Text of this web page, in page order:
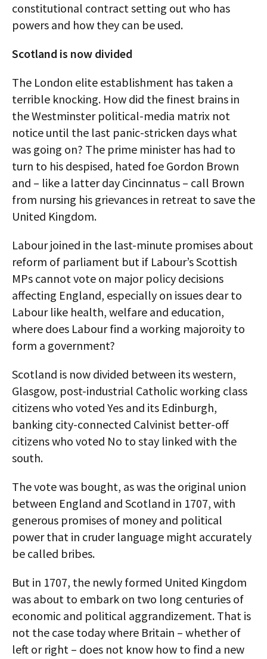
constitutional contract setting out who has
powers and how they can be used.
Scotland is now divided
The London elite establishment has taken a
terrible knocking. How did the finest brains in
the Westminster political-media matrix not
notice until the last panic-stricken days what
was going on? The prime minister has had to
turn to his despised, hated foe Gordon Brown
and – like a latter day Cincinnatus – call Brown
from nursing his grievances in retreat to save the
United Kingdom.
Labour joined in the last-minute promises about
reform of parliament but if Labour’s Scottish
MPs cannot vote on major policy decisions
affecting England, especially on issues dear to
Labour like health, welfare and education,
where does Labour find a working majoroity to
form a government?
Scotland is now divided between its western,
Glasgow, post-industrial Catholic working class
citizens who voted Yes and its Edinburgh,
banking city-connected Calvinist better-off
citizens who voted No to stay linked with the
south.
The vote was bought, as was the original union
between England and Scotland in 1707, with
generous promises of money and political
power that in cruder language might accurately
be called bribes.
But in 1707, the newly formed United Kingdom
was about to embark on two long centuries of
economic and political aggrandizement. That is
not the case today where Britain – whether of
left or right – does not know how to find a new